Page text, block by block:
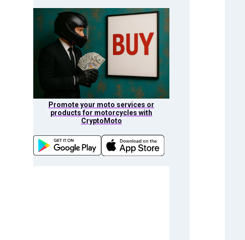
Promote your moto services or
products for motorcycles with
CryptoMoto